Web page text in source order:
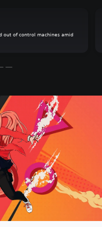
out of control machines amid